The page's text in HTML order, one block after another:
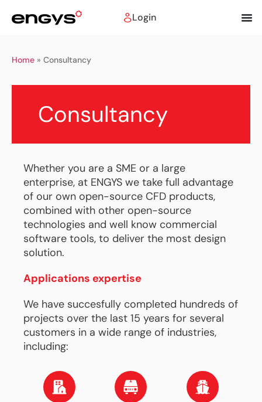
Login
Home » Consultancy
Consultancy
Whether you are a SME or a large
enterprise, at ENGYS we take full advantage
of our own open-source CFD products,
combined with other open-source
technologies and well know commercial
software tools, to deliver the most design
solution.
Applications expertise
We have succesfully completed hundreds of
projects over the last 15 years for several
customers in a wide range of industries,
including: